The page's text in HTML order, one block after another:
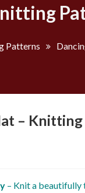
Patterns
–
– Knit a beautifully